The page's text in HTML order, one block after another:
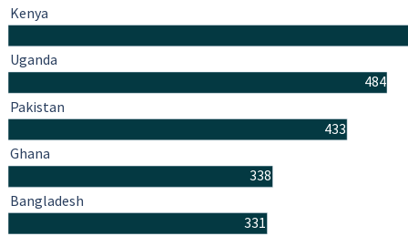
484
433
338
331
Kenya
Uganda
Pakistan
Ghana
Bangladesh